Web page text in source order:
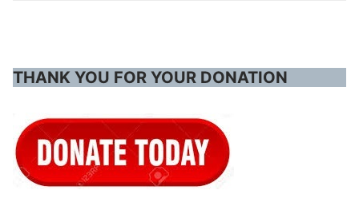
THANK YOU FOR YOUR DONATION